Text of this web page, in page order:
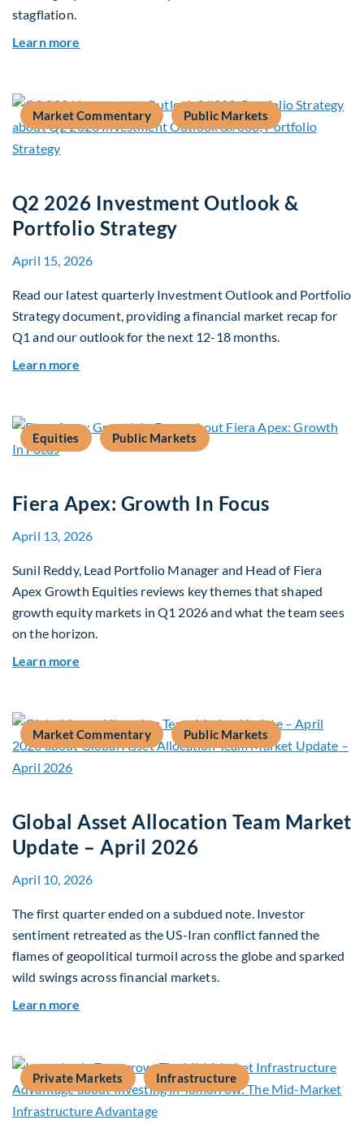
stagflation.
Learn more
Market Commentary Public Markets
Q2 2026 Investment Outlook &
Portfolio Strategy
April 15, 2026
Read our latest quarterly Investment Outlook and Portfolio
Strategy document, providing a financial market recap for
Q1 and our outlook for the next 12-18 months.
Learn more
Equities Public Markets
Fiera Apex: Growth In Focus
April 13, 2026
Sunil Reddy, Lead Portfolio Manager and Head of Fiera
Apex Growth Equities reviews key themes that shaped
growth equity markets in Q1 2026 and what the team sees
on the horizon.
Learn more
Market Commentary Public Markets
Global Asset Allocation Team Market
Update – April 2026
April 10, 2026
The first quarter ended on a subdued note. Investor
sentiment retreated as the US-Iran conflict fanned the
flames of geopolitical turmoil across the globe and sparked
wild swings across financial markets.
Learn more
Private Markets Infrastructure